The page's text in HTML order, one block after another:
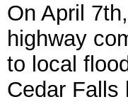
On April 7th
highway
to local
Cedar Falls